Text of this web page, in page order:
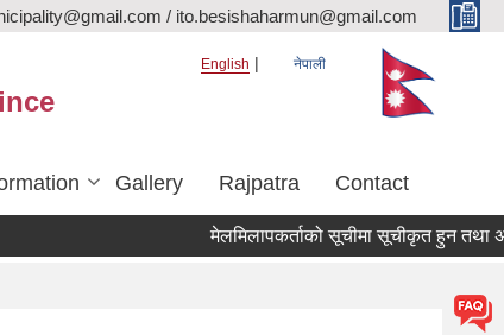
/ ito.besishaharmun@gmail.com
English नेपाली
Gallery Rajpatra Contact
मेलमिलापकर्ताको सूचीमा सूचीकृत हुन तथा